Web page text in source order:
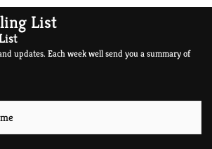
List
updates. Each week well send you a summary of